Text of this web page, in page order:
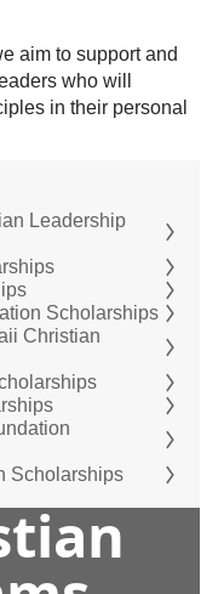
aim to support and
who will
in their personal
Leadership
Scholarships
Christian
Scholarships